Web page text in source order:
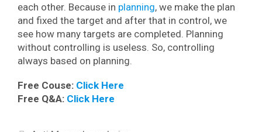
each other. Because in planning, we make the plan
and fixed the target and after that in control, we
see how many targets are completed. Planning
without controlling is useless. So, controlling
always based on planning.
Free Couse: Click Here
Free Q&A: Click Here